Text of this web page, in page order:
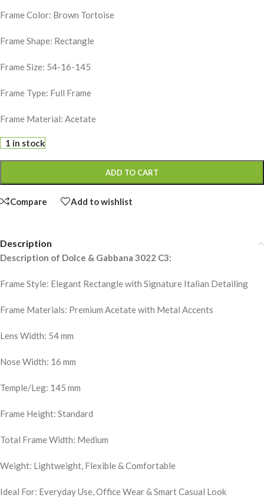
Frame Color: Brown Tortoise
Frame Shape: Rectangle
Frame Size: 54-16-145
Frame Type: Full Frame
Frame Material: Acetate
1 in stock
ADD TO CART
Compare Add to wishlist
Description
Description of Dolce & Gabbana 3022 C3:
Frame Style: Elegant Rectangle with Signature Italian Detailing
Frame Materials: Premium Acetate with Metal Accents
Lens Width: 54 mm
Nose Width: 16 mm
Temple/Leg: 145 mm
Frame Height: Standard
Total Frame Width: Medium
Weight: Lightweight, Flexible & Comfortable
Ideal For: Everyday Use, Office Wear & Smart Casual Look